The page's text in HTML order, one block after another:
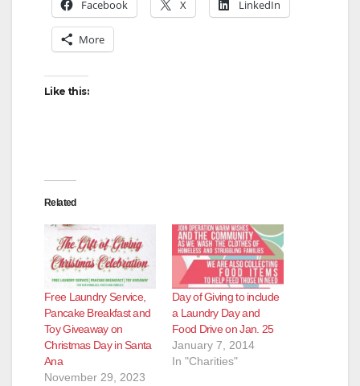
Facebook X LinkedIn
More
Like this:
Related
Free Laundry Service,
Pancake Breakfast and
Toy Giveaway on
Christmas Day in Santa
Ana
November 29, 2023
Day of Giving to include
a Laundry Day and
Food Drive on Jan. 25
January 7, 2014
In "Charities"